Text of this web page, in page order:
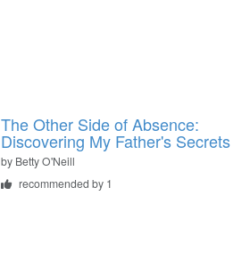
The Other Side of Absence:
Discovering My Father's Secrets
by Betty O'Neill
recommended by 1